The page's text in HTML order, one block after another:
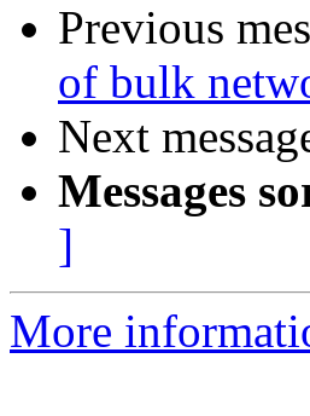
Previous
of bulk
Next
Messages
]
More